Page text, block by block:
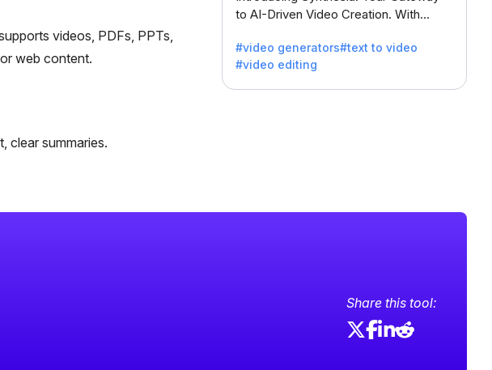
videos, PDFs, PPTs,
web content.
clear summaries.
to AI-Driven Video Creation. With
transform text into captivating videos
effortlessly.
#video generators#text to video
#video editing
Share this tool: